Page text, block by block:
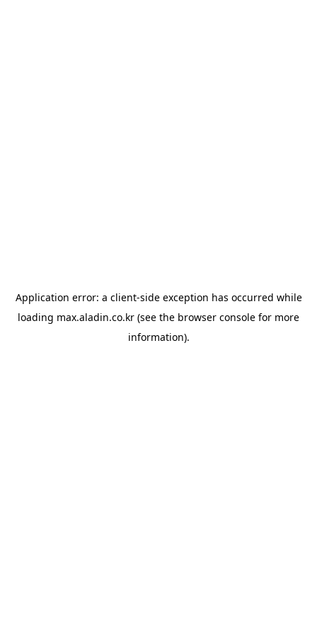
Application error: a client-side exception has occurred while
loading max.aladin.co.kr (see the browser console for more
information).